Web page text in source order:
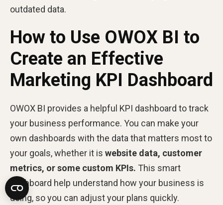
outdated data.
How to Use OWOX BI to
Create an Effective
Marketing KPI Dashboard
OWOX BI provides a helpful KPI dashboard to track
your business performance. You can make your
own dashboards with the data that matters most to
your goals, whether it is website data, customer
metrics, or some custom KPIs. This smart
dashboard help understand how your business is
doing, so you can adjust your plans quickly.